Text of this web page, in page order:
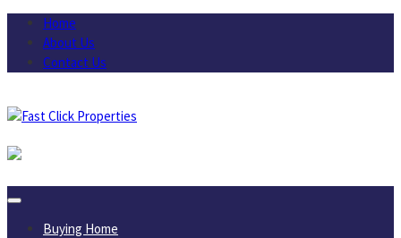
Skip
content
Home
About Us
Contact Us
Buying Home